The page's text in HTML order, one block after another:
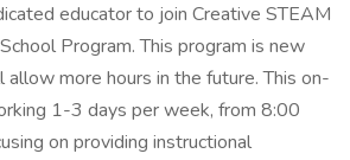
educator to join Creative STEAM
Program. This program is new
allow more hours in the future. This on-
1-3 days per week, from 8:00
on providing instructional